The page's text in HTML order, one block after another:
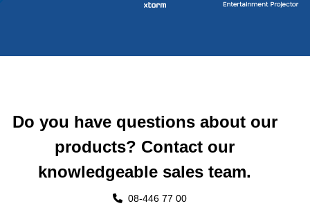
Do you have questions about our
products? Contact our
knowledgeable sales team.
08-446 77 00